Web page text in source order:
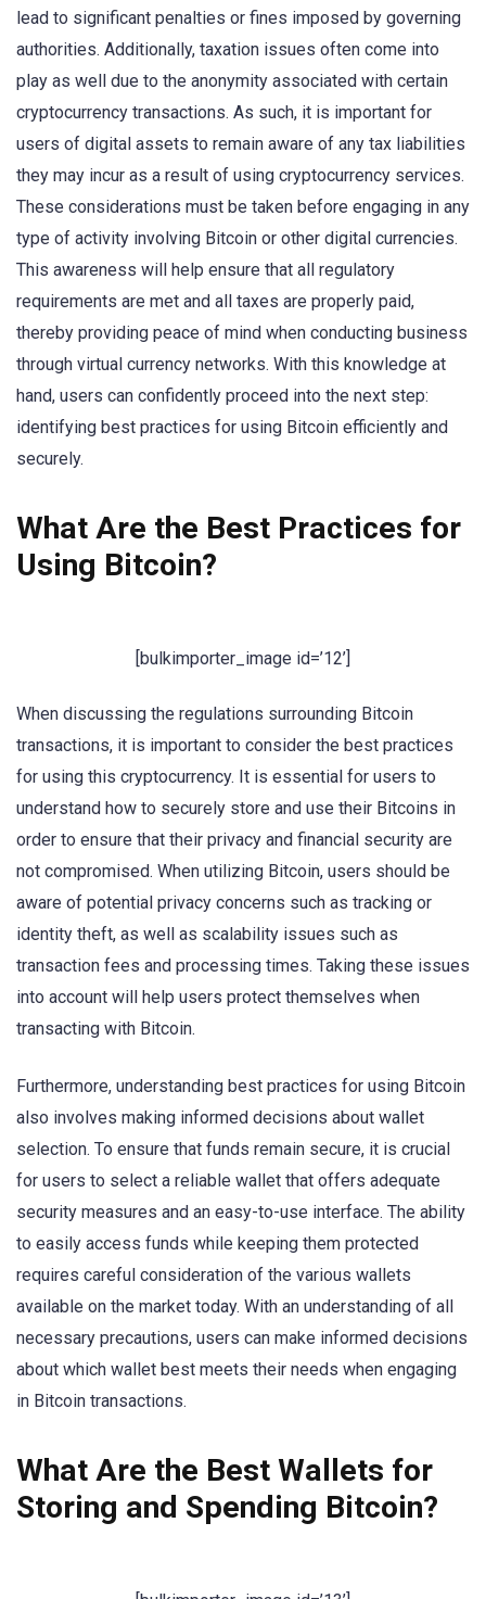
lead to significant penalties or fines imposed by governing
authorities. Additionally, taxation issues often come into
play as well due to the anonymity associated with certain
cryptocurrency transactions. As such, it is important for
users of digital assets to remain aware of any tax liabilities
they may incur as a result of using cryptocurrency services.
These considerations must be taken before engaging in any
type of activity involving Bitcoin or other digital currencies.
This awareness will help ensure that all regulatory
requirements are met and all taxes are properly paid,
thereby providing peace of mind when conducting business
through virtual currency networks. With this knowledge at
hand, users can confidently proceed into the next step:
identifying best practices for using Bitcoin efficiently and
securely.
What Are the Best Practices for
Using Bitcoin?
[bulkimporter_image id=’12’]
When discussing the regulations surrounding Bitcoin
transactions, it is important to consider the best practices
for using this cryptocurrency. It is essential for users to
understand how to securely store and use their Bitcoins in
order to ensure that their privacy and financial security are
not compromised. When utilizing Bitcoin, users should be
aware of potential privacy concerns such as tracking or
identity theft, as well as scalability issues such as
transaction fees and processing times. Taking these issues
into account will help users protect themselves when
transacting with Bitcoin.
Furthermore, understanding best practices for using Bitcoin
also involves making informed decisions about wallet
selection. To ensure that funds remain secure, it is crucial
for users to select a reliable wallet that offers adequate
security measures and an easy-to-use interface. The ability
to easily access funds while keeping them protected
requires careful consideration of the various wallets
available on the market today. With an understanding of all
necessary precautions, users can make informed decisions
about which wallet best meets their needs when engaging
in Bitcoin transactions.
What Are the Best Wallets for
Storing and Spending Bitcoin?